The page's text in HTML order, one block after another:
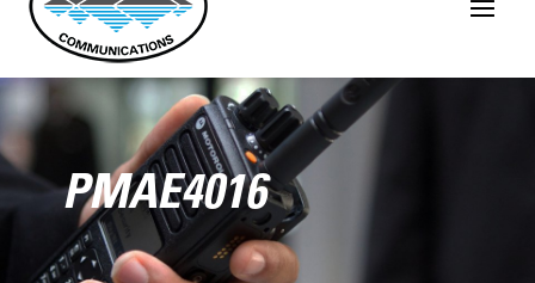
PMAE4016